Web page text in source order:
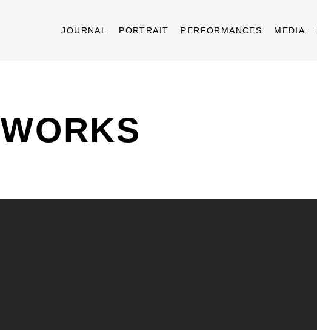
JOURNAL PORTRAIT PERFORMANCES MEDIA
WORKS